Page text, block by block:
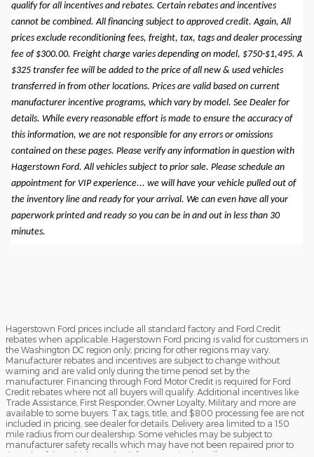
qualify for all incentives and rebates. Certain rebates and incentives
cannot be combined. All financing subject to approved credit. Again, All
prices exclude reconditioning fees, freight, tax, tags and dealer processing
fee of $300.00. Freight charge varies depending on model, $750-$1,495. A
$325 transfer fee will be added to the price of all new & used vehicles
transferred in from other locations. Prices are valid based on current
manufacturer incentive programs, which vary by model. See Dealer for
details. While every reasonable effort is made to ensure the accuracy of
this information, we are not responsible for any errors or omissions
contained on these pages. Please verify any information in question with
Hagerstown Ford. All vehicles subject to prior sale. Please schedule an
appointment for VIP experience... we will have your vehicle pulled out of
the inventory line and ready for your arrival. We can even have all your
paperwork printed and ready so you can be in and out in less than 30
minutes.
Hagerstown Ford prices include all standard factory and Ford Credit
rebates when applicable. Hagerstown Ford pricing is valid for customers in
the Washington DC region only, pricing for other regions may vary.
Manufacturer rebates and incentives are subject to change without
warning and are valid only during the time period set by the
manufacturer. Financing through Ford Motor Credit is required for Ford
Credit rebates where not all buyers will qualify. Additional incentives like
Trade Assistance, First Responder, Owner Loyalty, Military and more are
available to some buyers. Tax, tags, title, and $800 processing fee are not
included in pricing, see dealer for details. Delivery area limited to a 150
mile radius from our dealership. Some vehicles may be subject to
manufacturer safety recalls which may have not been repaired prior to